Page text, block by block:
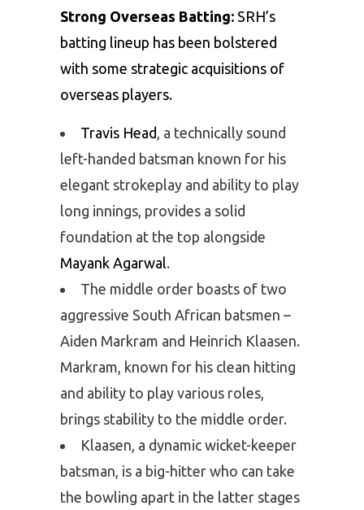
Strong Overseas Batting: SRH’s
batting lineup has been bolstered
with some strategic acquisitions of
overseas players.
Travis Head , a technically sound
left-handed batsman known for his
elegant strokeplay and ability to play
long innings, provides a solid
foundation at the top alongside
Mayank Agarwal.
The middle order boasts of two
aggressive South African batsmen –
Aiden Markram and Heinrich Klaasen.
Markram, known for his clean hitting
and ability to play various roles,
brings stability to the middle order.
Klaasen, a dynamic wicket-keeper
batsman, is a big-hitter who can take
the bowling apart in the latter stages